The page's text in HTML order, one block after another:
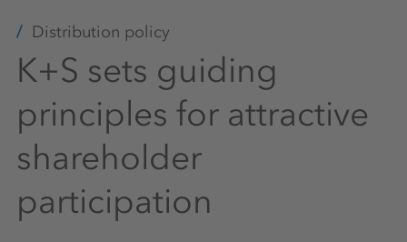
Distribution policy
K+S sets guiding
principles for attractive
shareholder
participation